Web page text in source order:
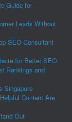
Guide for
Leads Without
SEO Consultant
for Better SEO
Rankings and
Singapore
Content Are
Out